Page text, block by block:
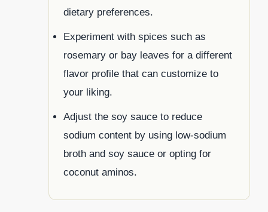
dietary preferences.
Experiment with spices such as
rosemary or bay leaves for a different
flavor profile that can customize to
your liking.
Adjust the soy sauce to reduce
sodium content by using low-sodium
broth and soy sauce or opting for
coconut aminos.